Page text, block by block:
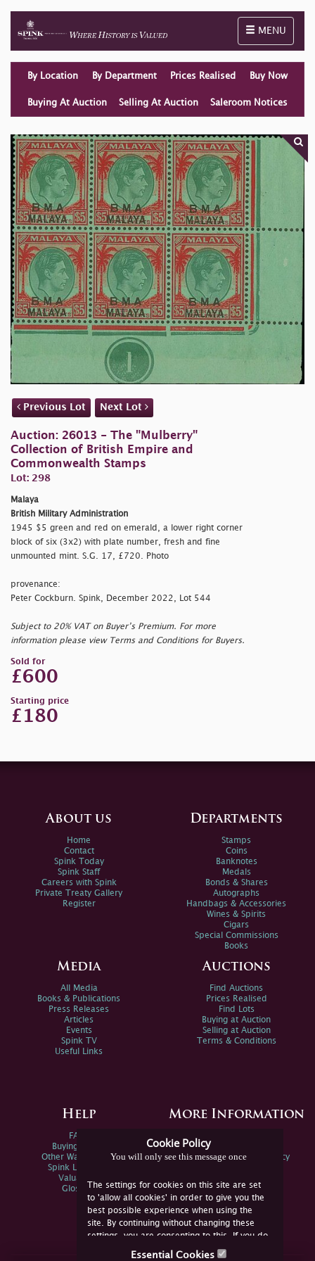
Toggle
MENU
By Location By Department Prices Realised Buy Now
Buying At Auction Selling At Auction Saleroom Notices
Previous Lot Next Lot
Auction: 26013 - The "Mulberry"
Collection of British Empire and
Commonwealth Stamps
Lot: 298
Malaya
British Military Administration
1945 $5 green and red on emerald, a lower right corner
block of six (3x2) with plate number, fresh and fine
unmounted mint. S.G. 17, £720. Photo
provenance:
Peter Cockburn. Spink, December 2022, Lot 544
Subject to 20% VAT on Buyer’s Premium. For more
information please view Terms and Conditions for Buyers.
Sold for
£600
Starting price
£180
Cookie Policy
You will only see this message once
The settings for cookies on this site are set
to 'allow all cookies' in order to give you the
best possible experience when using the
site. By continuing without changing these
settings, you are consenting to this. If you do
not consent, you must disable the cookies or
Essential Cookies
About us
Home
Contact
Spink Today
Spink Staff
Careers with Spink
Private Treaty Gallery
Register
Departments
Stamps
Coins
Banknotes
Medals
Bonds & Shares
Autographs
Handbags & Accessories
Wines & Spirits
Cigars
Special Commissions
Books
Media
All Media
Books & Publications
Press Releases
Articles
Events
Spink TV
Useful Links
Auctions
Find Auctions
Prices Realised
Find Lots
Buying at Auction
Selling at Auction
Terms & Conditions
Help
FAQs
Buying Online
Other Ways To Sell
Spink Live Help
Valuations
Glossary
More Information
Spink Environmental Policy